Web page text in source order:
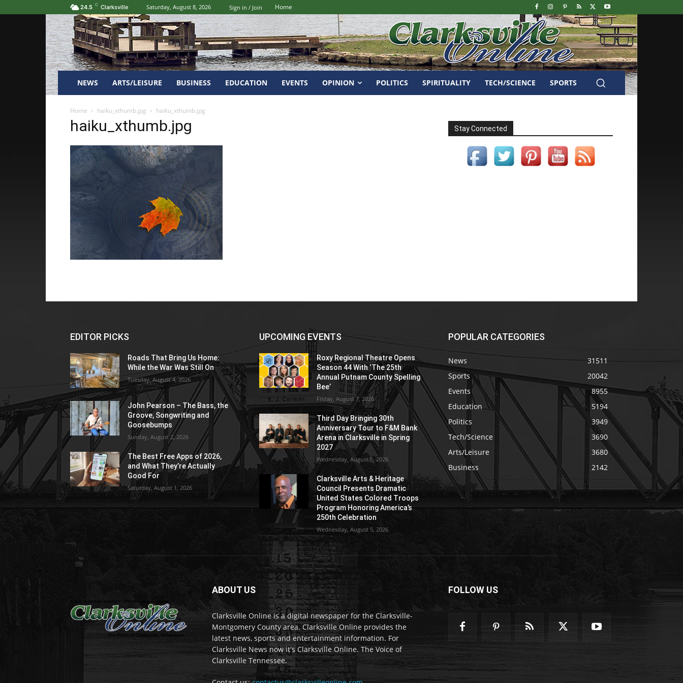
24.5 C Clarksville Saturday, August 8, 2026 Sign in / Join Home
NEWS ARTS/LEISURE BUSINESS EDUCATION EVENTS OPINION POLITICS SPIRITUALITY TECH/SCIENCE SPORTS
Home haiku_xthumb.jpg haiku_xthumb.jpg
haiku_xthumb.jpg Stay Connected
EDITOR PICKS
Roads That Bring Us Home:
While the War Was Still On
Tuesday, August 4, 2026
John Pearson – The Bass, the
Groove, Songwriting and
Goosebumps
Sunday, August 2, 2026
The Best Free Apps of 2026,
and What They’re Actually
Good For
Saturday, August 1, 2026
UPCOMING EVENTS
Roxy Regional Theatre Opens
Season 44 With ‘The 25th
Annual Putnam County Spelling
Bee’
Friday, August 7, 2026
Third Day Bringing 30th
Anniversary Tour to F&M Bank
Arena in Clarksville in Spring
2027
Wednesday, August 5, 2026
Clarksville Arts & Heritage
Council Presents Dramatic
United States Colored Troops
Program Honoring America’s
250th Celebration
Wednesday, August 5, 2026
POPULAR CATEGORIES
News
31511
Sports
20042
Events
8955
Education
5194
Politics
3949
Tech/Science
3690
Arts/Leisure
3680
Business
2142
ABOUT US
Clarksville Online is a digital newspaper for the Clarksville-
Montgomery County area. Clarksville Online provides the
latest news, sports and entertainment information. For
Clarksville News now it's Clarksville Online. The Voice of
Clarksville Tennessee.
FOLLOW US